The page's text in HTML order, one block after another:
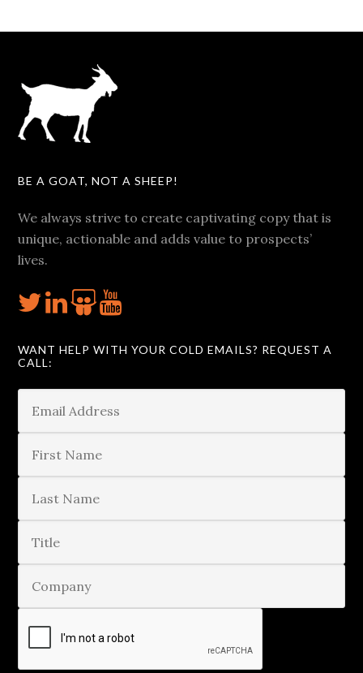
BE A GOAT, NOT A SHEEP!
We always strive to create captivating copy that is
unique, actionable and adds value to prospects’
lives.
WANT HELP WITH YOUR COLD EMAILS? REQUEST A
CALL: